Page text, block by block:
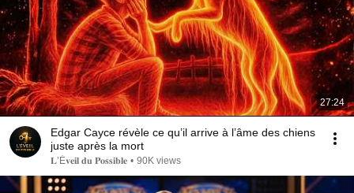
27:24
Edgar Cayce révèle ce qu’il arrive à l’âme des chiens
juste après la mort
𝐋’É𝐯𝐞𝐢𝐥 𝐝𝐮 𝐏𝐨𝐬𝐬𝐢𝐛𝐥𝐞 • 90K views